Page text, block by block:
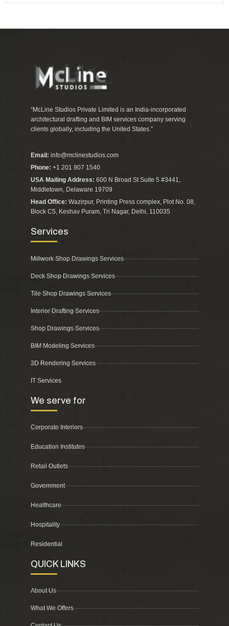
“McLine Studios Private Limited is an India-incorporated
architectural drafting and BIM services company serving
clients globally, including the United States.”
Email: info@mclinestudios.com
Phone: +1 201 907 1540
USA Mailing Address: 600 N Broad St Suite 5 #3441,
Middletown, Delaware 19709
Head Office: Wazirpur, Printing Press complex, Plot No. 08,
Block C5, Keshav Puram, Tri Nagar, Delhi, 110035
Services
Millwork Shop Drawings Services
Deck Shop Drawings Services
Tile Shop Drawings Services
Interior Drafting Services
Shop Drawings Services
BIM Modeling Services
3D Rendering Services
IT Services
We serve for
Corporate Interiors
Education Institutes
Retail Outlets
Government
Healthcare
Hospitality
Residential
QUICK LINKS
About Us
What We Offers